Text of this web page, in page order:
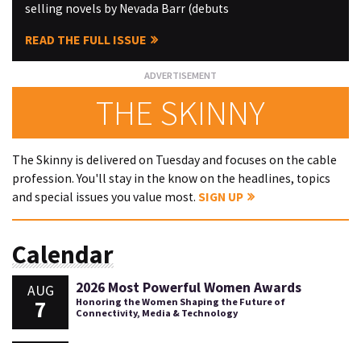
selling novels by Nevada Barr (debuts
READ THE FULL ISSUE
THE SKINNY
The Skinny is delivered on Tuesday and focuses on the cable
profession. You'll stay in the know on the headlines, topics
and special issues you value most. SIGN UP
Calendar
AUG
7
2026 Most Powerful Women Awards
Honoring the Women Shaping the Future of
Connectivity, Media & Technology